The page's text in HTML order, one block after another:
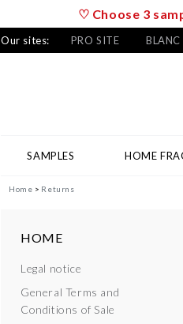
♡ Choose 3
Our sites: PRO SITE
SAMPLES HOME
Home Returns
HOME
Legal notice
General Terms and
Conditions of Sale